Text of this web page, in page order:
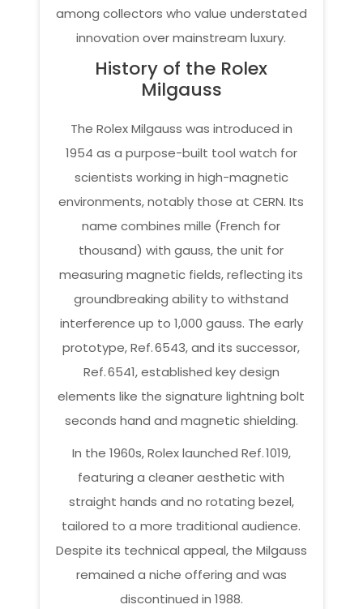
among collectors who value understated
innovation over mainstream luxury.
History of the Rolex
Milgauss
The Rolex Milgauss was introduced in
1954 as a purpose-built tool watch for
scientists working in high-magnetic
environments, notably those at CERN. Its
name combines mille (French for
thousand) with gauss, the unit for
measuring magnetic fields, reflecting its
groundbreaking ability to withstand
interference up to 1,000 gauss. The early
prototype, Ref. 6543, and its successor,
Ref. 6541, established key design
elements like the signature lightning bolt
seconds hand and magnetic shielding.
In the 1960s, Rolex launched Ref. 1019,
featuring a cleaner aesthetic with
straight hands and no rotating bezel,
tailored to a more traditional audience.
Despite its technical appeal, the Milgauss
remained a niche offering and was
discontinued in 1988.